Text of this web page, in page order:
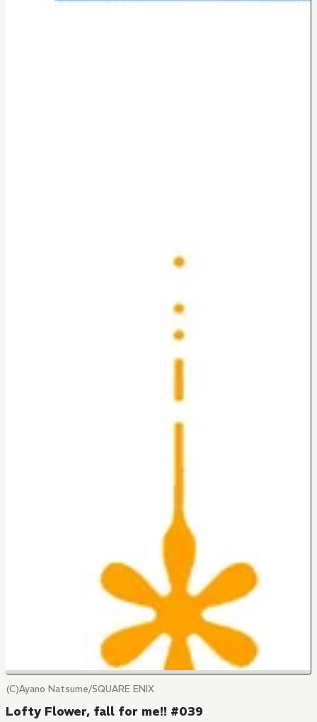
(C)Ayano Natsume/SQUARE ENIX
Lofty Flower, fall for me!! #039